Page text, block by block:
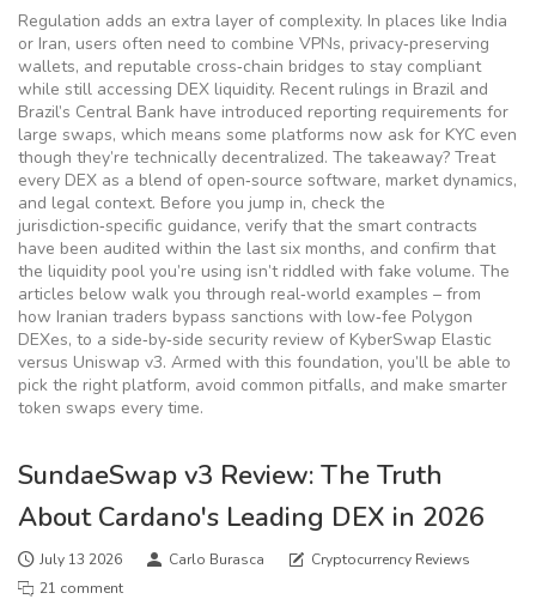
Regulation adds an extra layer of complexity. In places like India
or Iran, users often need to combine VPNs, privacy‑preserving
wallets, and reputable cross‑chain bridges to stay compliant
while still accessing DEX liquidity. Recent rulings in Brazil and
Brazil’s Central Bank have introduced reporting requirements for
large swaps, which means some platforms now ask for KYC even
though they’re technically decentralized. The takeaway? Treat
every DEX as a blend of open‑source software, market dynamics,
and legal context. Before you jump in, check the
jurisdiction‑specific guidance, verify that the smart contracts
have been audited within the last six months, and confirm that
the liquidity pool you’re using isn’t riddled with fake volume. The
articles below walk you through real‑world examples – from
how Iranian traders bypass sanctions with low‑fee Polygon
DEXes, to a side‑by‑side security review of KyberSwap Elastic
versus Uniswap v3. Armed with this foundation, you’ll be able to
pick the right platform, avoid common pitfalls, and make smarter
token swaps every time.
SundaeSwap v3 Review: The Truth
About Cardano's Leading DEX in 2026
July 13 2026 Carlo Burasca
Cryptocurrency Reviews
21 comment